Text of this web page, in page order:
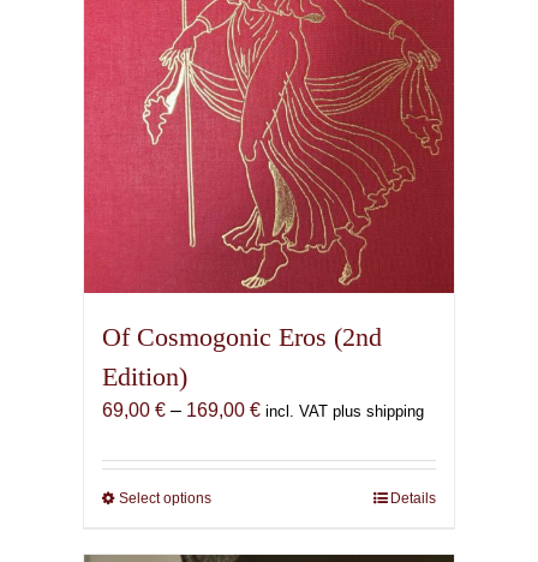
Of Cosmogonic Eros (2nd
Edition)
69,00 € – 169,00 €Price
69,00 €
incl. VAT plus shipping
Select optionsThis
Details